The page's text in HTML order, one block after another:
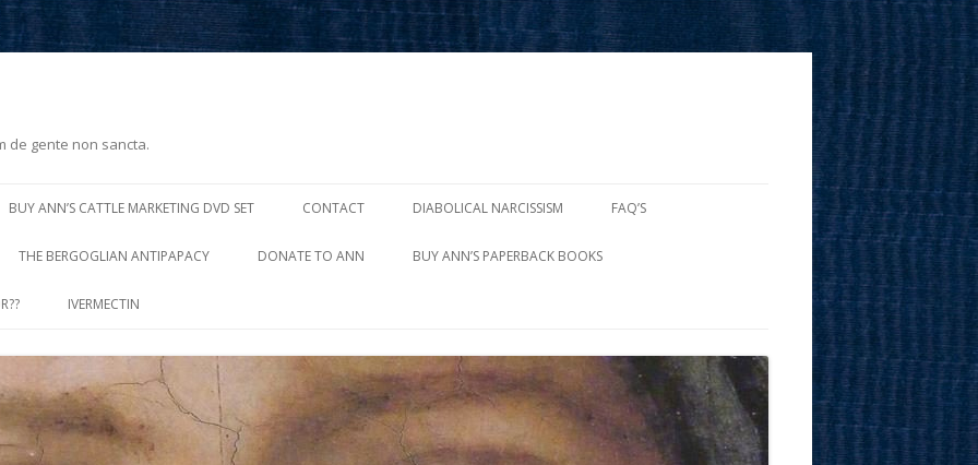
de gente non sancta.
to
BUY ANN’S CATTLE MARKETING DVD SET CONTACT DIABOLICAL NARCISSISM FAQ’S
THE BERGOGLIAN ANTIPAPACY DONATE TO ANN BUY ANN’S PAPERBACK BOOKS
IVERMECTIN